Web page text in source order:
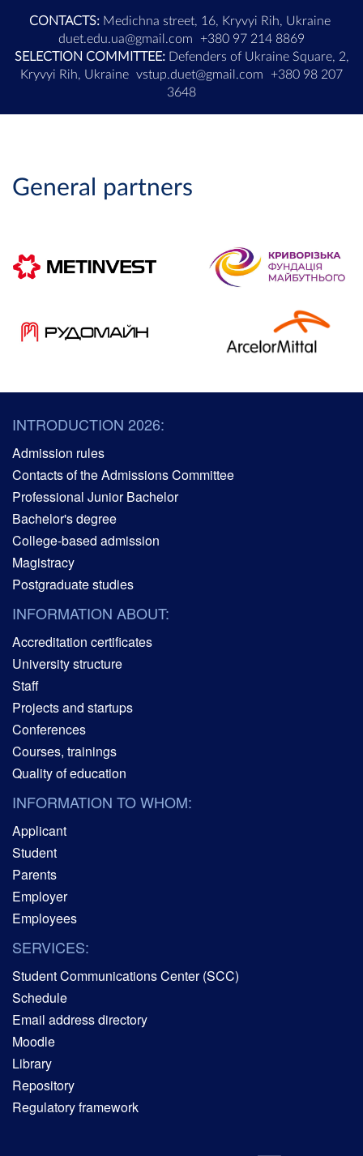
CONTACTS:Medichna street, 16, Kryvyi Rih, Ukraine
duet.edu.ua@gmail.com
+380 97 214 8869
SELECTION COMMITTEE:Defenders of Ukraine Square, 2,
Kryvyi Rih, Ukraine vstup.duet@gmail.com
+380 98 207
3648
General partners
INTRODUCTION 2026:
Admission rules
Contacts of the Admissions Committee
Professional Junior Bachelor
Bachelor's degree
College-based admission
Magistracy
Postgraduate studies
INFORMATION ABOUT:
Accreditation certificates
University structure
Staff
Projects and startups
Conferences
Courses, trainings
Quality of education
INFORMATION TO WHOM:
Applicant
Student
Parents
Employer
Employees
SERVICES:
Student Communications Center (SCC)
Schedule
Email address directory
Moodle
Library
Repository
Regulatory framework